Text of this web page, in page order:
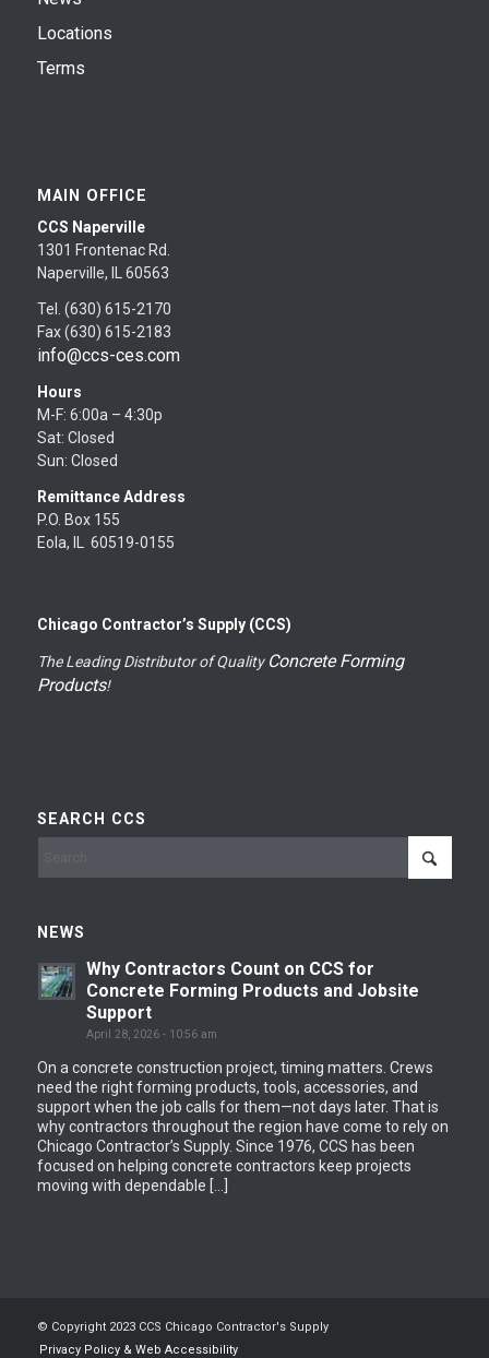
Locations
Terms
MAIN OFFICE
CCS Naperville
1301 Frontenac Rd.
Naperville, IL 60563
Tel. (630) 615-2170
Fax (630) 615-2183
info@ccs-ces.com
Hours
M-F: 6:00a – 4:30p
Sat: Closed
Sun: Closed
Remittance Address
P.O. Box 155
Eola, IL 60519-0155
Chicago Contractor’s Supply (CCS)
The Leading Distributor of Quality Concrete Forming
Products!
SEARCH CCS
NEWS
Why Contractors Count on CCS for
Concrete Forming Products and Jobsite
Support
April 28, 2026 - 10:56 am
On a concrete construction project, timing matters. Crews
need the right forming products, tools, accessories, and
support when the job calls for them—not days later. That is
why contractors throughout the region have come to rely on
Chicago Contractor’s Supply. Since 1976, CCS has been
focused on helping concrete contractors keep projects
moving with dependable […]
© Copyright 2023 CCS Chicago Contractor's Supply
Privacy Policy & Web Accessibility